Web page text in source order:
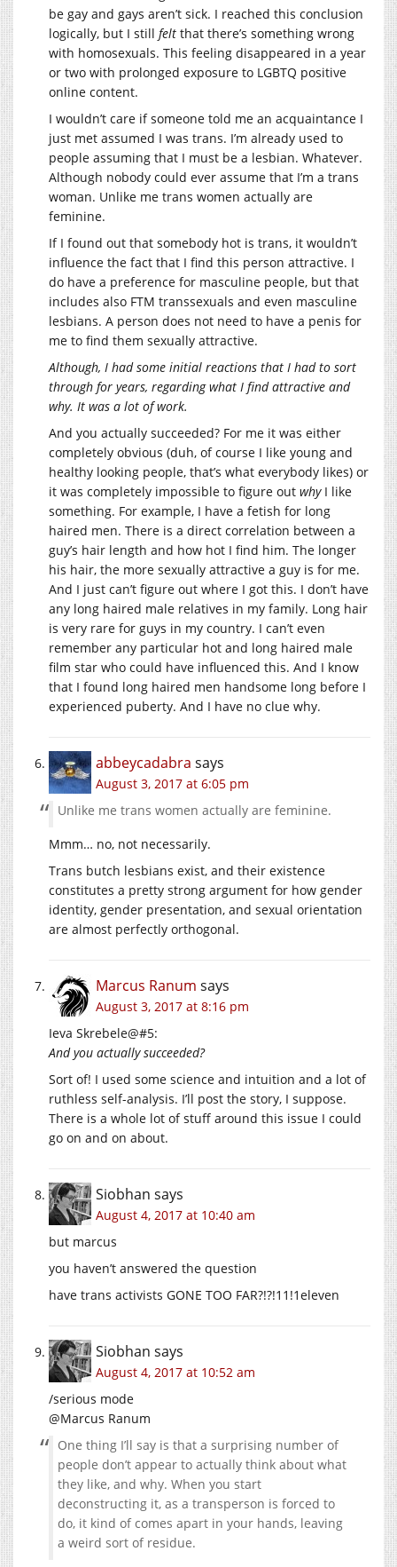
be gay and gays aren’t sick. I reached this conclusion
logically, but I still felt that there’s something wrong
with homosexuals. This feeling disappeared in a year
or two with prolonged exposure to LGBTQ positive
online content.
I wouldn’t care if someone told me an acquaintance I
just met assumed I was trans. I’m already used to
people assuming that I must be a lesbian. Whatever.
Although nobody could ever assume that I’m a trans
woman. Unlike me trans women actually are
feminine.
If I found out that somebody hot is trans, it wouldn’t
influence the fact that I find this person attractive. I
do have a preference for masculine people, but that
includes also FTM transsexuals and even masculine
lesbians. A person does not need to have a penis for
me to find them sexually attractive.
Although, I had some initial reactions that I had to sort
through for years, regarding what I find attractive and
why. It was a lot of work.
And you actually succeeded? For me it was either
completely obvious (duh, of course I like young and
healthy looking people, that’s what everybody likes) or
it was completely impossible to figure out whyI like
something. For example, I have a fetish for long
haired men. There is a direct correlation between a
guy’s hair length and how hot I find him. The longer
his hair, the more sexually attractive a guy is for me.
And I just can’t figure out where I got this. I don’t have
any long haired male relatives in my family. Long hair
is very rare for guys in my country. I can’t even
remember any particular hot and long haired male
film star who could have influenced this. And I know
that I found long haired men handsome long before I
experienced puberty. And I have no clue why.
abbeycadabra says
August 3, 2017 at 6:05 pm
Unlike me trans women actually are feminine.
Mmm… no, not necessarily.
Trans butch lesbians exist, and their existence
constitutes a pretty strong argument for how gender
identity, gender presentation, and sexual orientation
are almost perfectly orthogonal.
Marcus Ranum says
August 3, 2017 at 8:16 pm
Ieva Skrebele@#5:
And you actually succeeded?
Sort of! I used some science and intuition and a lot of
ruthless self-analysis. I’ll post the story, I suppose.
There is a whole lot of stuff around this issue I could
go on and on about.
Siobhan says
August 4, 2017 at 10:40 am
but marcus
you haven’t answered the question
have trans activists GONE TOO FAR?!?!11!1eleven
Siobhan says
August 4, 2017 at 10:52 am
/serious mode
@Marcus Ranum
One thing I’ll say is that a surprising number of
people don’t appear to actually think about what
they like, and why. When you start
deconstructing it, as a transperson is forced to
do, it kind of comes apart in your hands, leaving
a weird sort of residue.